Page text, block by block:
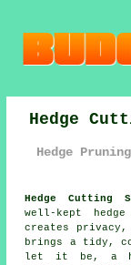
Hedge
Hedge
Hedge Cutting
well-kept
creates privacy,
brings a tidy,
let it be, a